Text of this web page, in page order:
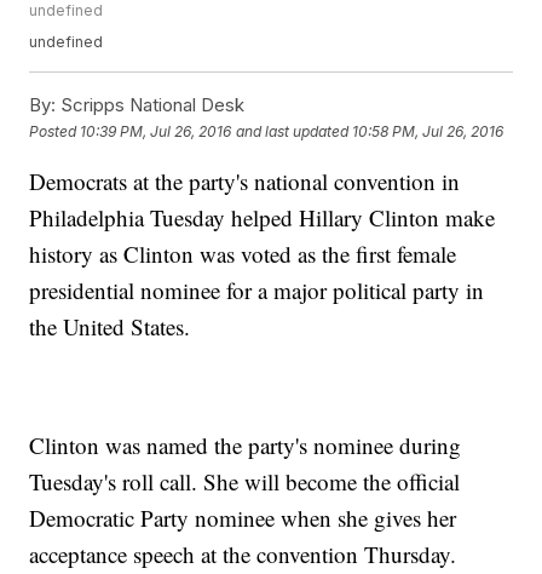
undefined
undefined
By: Scripps National Desk
Posted 10:39 PM, Jul 26, 2016 and last updated 10:58 PM, Jul 26, 2016
Democrats at the party's national convention in
Philadelphia Tuesday helped Hillary Clinton make
history as Clinton was voted as the first female
presidential nominee for a major political party in
the United States.
Clinton was named the party's nominee during
Tuesday's roll call. She will become the official
Democratic Party nominee when she gives her
acceptance speech at the convention Thursday.